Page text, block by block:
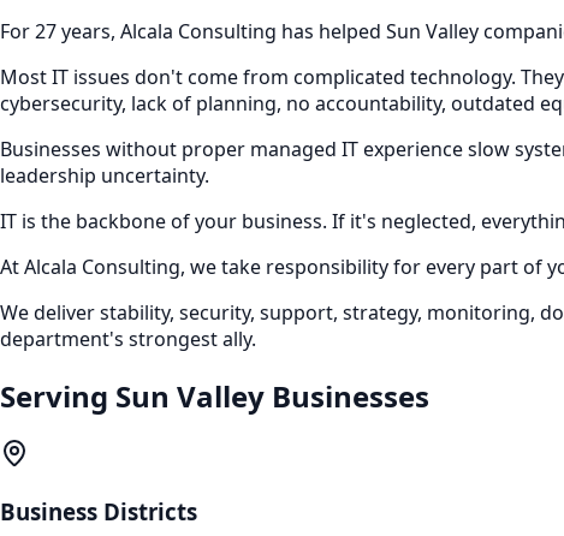
For 27 years, Alcala Consulting has helped Sun Valley
Most IT issues don't come from complicated technology.
cybersecurity, lack of planning, no accountability, outdated
Businesses without proper managed IT experience slow
leadership uncertainty.
IT is the backbone of your business. If it's neglected,
At Alcala Consulting, we take responsibility for every part of
We deliver stability, security, support, strategy, monitoring,
department's strongest ally.
Serving Sun Valley Businesses
Business Districts